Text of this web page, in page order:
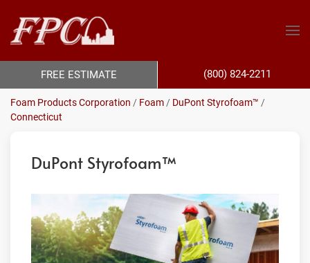
Foam Products Corporation / Foam / DuPont Styrofoam™ /
Connecticut
DuPont Styrofoam™
FREE ESTIMATE (800) 824-2211